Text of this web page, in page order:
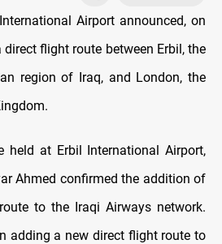
Airport announced, on
flight route between Erbil, the
region of Iraq, and London, the
held at Erbil International Airport,
Ahmed confirmed the addition of
to the Iraqi Airways network.
adding a new direct flight route to